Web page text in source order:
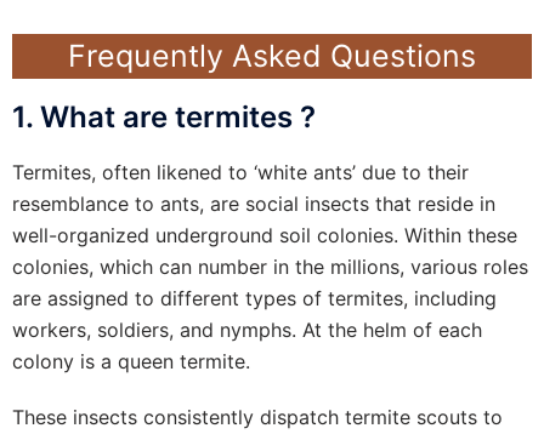
Frequently Asked Questions
1. What are termites ?
Termites, often likened to ‘white ants’ due to their
resemblance to ants, are social insects that reside in
well-organized underground soil colonies. Within these
colonies, which can number in the millions, various roles
are assigned to different types of termites, including
workers, soldiers, and nymphs. At the helm of each
colony is a queen termite.
These insects consistently dispatch termite scouts to